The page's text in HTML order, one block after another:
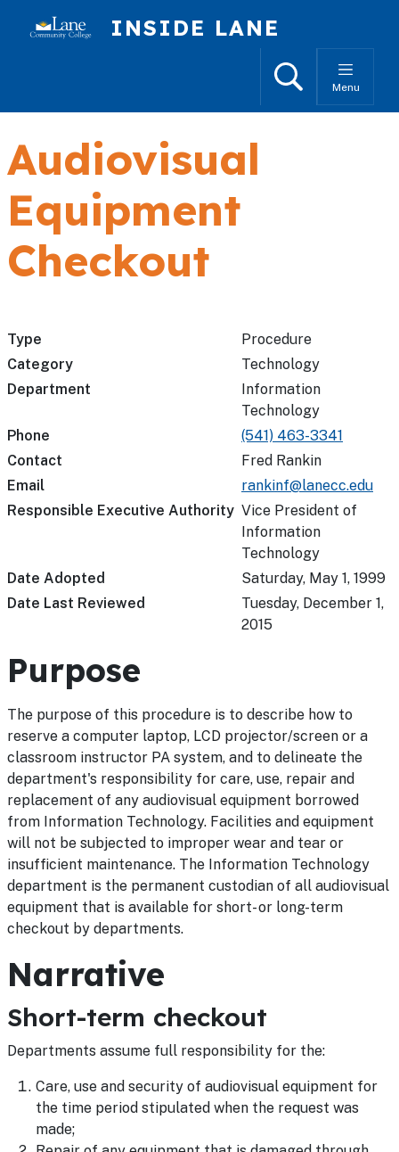
INSIDE LANE
SearchMenu
Audiovisual
Equipment
Checkout
Type
Procedure
Category
Technology
Department
Information
Technology
Phone
(541) 463-3341
Contact
Fred Rankin
Email
rankinf@lanecc.edu
Responsible Executive Authority Vice President of
Information
Technology
Date Adopted
Saturday, May 1, 1999
Date Last Reviewed
Tuesday, December 1,
2015
Purpose
The purpose of this procedure is to describe how to
reserve a computer laptop, LCD projector/screen or a
classroom instructor PA system, and to delineate the
department's responsibility for care, use, repair and
replacement of any audiovisual equipment borrowed
from Information Technology. Facilities and equipment
will not be subjected to improper wear and tear or
insufficient maintenance. The Information Technology
department is the permanent custodian of all audiovisual
equipment that is available for short- or long-term
checkout by departments.
Narrative
Short-term checkout
Departments assume full responsibility for the:
Care, use and security of audiovisual equipment for
the time period stipulated when the request was
made;